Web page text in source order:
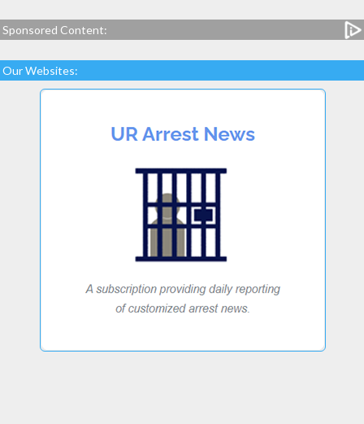
Sponsored Content:
Our Websites: